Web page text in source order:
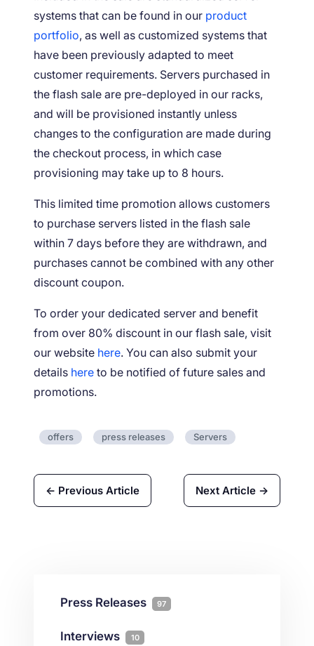
systems that can be found in our product
portfolio, as well as customized systems that
have been previously adapted to meet
customer requirements. Servers purchased in
the flash sale are pre-deployed in our racks,
and will be provisioned instantly unless
changes to the configuration are made during
the checkout process, in which case
provisioning may take up to 8 hours.
This limited time promotion allows customers
to purchase servers listed in the flash sale
within 7 days before they are withdrawn, and
purchases cannot be combined with any other
discount coupon.
To order your dedicated server and benefit
from over 80% discount in our flash sale, visit
our website here. You can also submit your
details here to be notified of future sales and
promotions.
offers press releases Servers
← Previous Article Next Article →
Press Releases 97
Interviews 10